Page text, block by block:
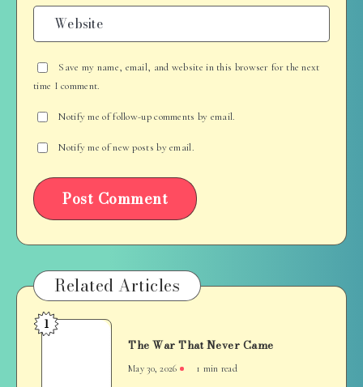
Save my name, email, and website in this browser for the next
time I comment.
Notify me of follow-up comments by email.
Notify me of new posts by email.
Related Articles
The
1
The War That Never Came
May 30, 2026 1 min read